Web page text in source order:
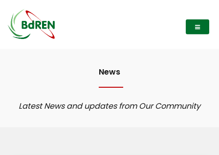
News
Latest News and updates from Our Community